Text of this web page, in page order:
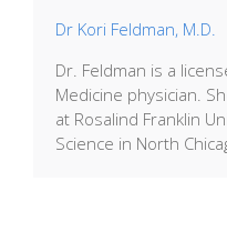
Dr Kori Feldman, M.D.
Dr. Feldman is a
Medicine physician.
at Rosalind Franklin
Science in North